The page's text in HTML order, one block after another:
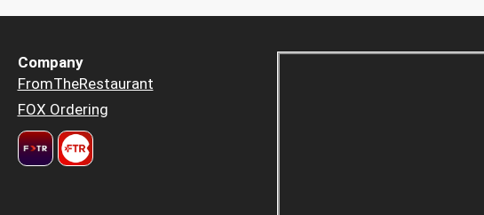
Company
FromTheRestaurant
FOX Ordering